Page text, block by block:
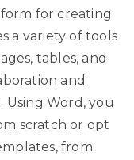
for creating
a variety of tools
tables, and
and
Word, you
scratch or opt
from